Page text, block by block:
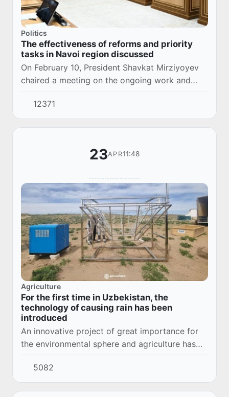
Politics
The effectiveness of reforms and priority
tasks in Navoi region discussed
On February 10, President Shavkat Mirziyoyev
chaired a meeting on the ongoing work and
priority tasks for the socio-economic
development of Navoi region.
12371
23APR11:48
Agriculture
For the first time in Uzbekistan, the
technology of causing rain has been
introduced
An innovative project of great importance for
the environmental sphere and agriculture has
been implemented in Kanimeh district of Navoi
region. Long-term aridity, lack of precipit...
5082